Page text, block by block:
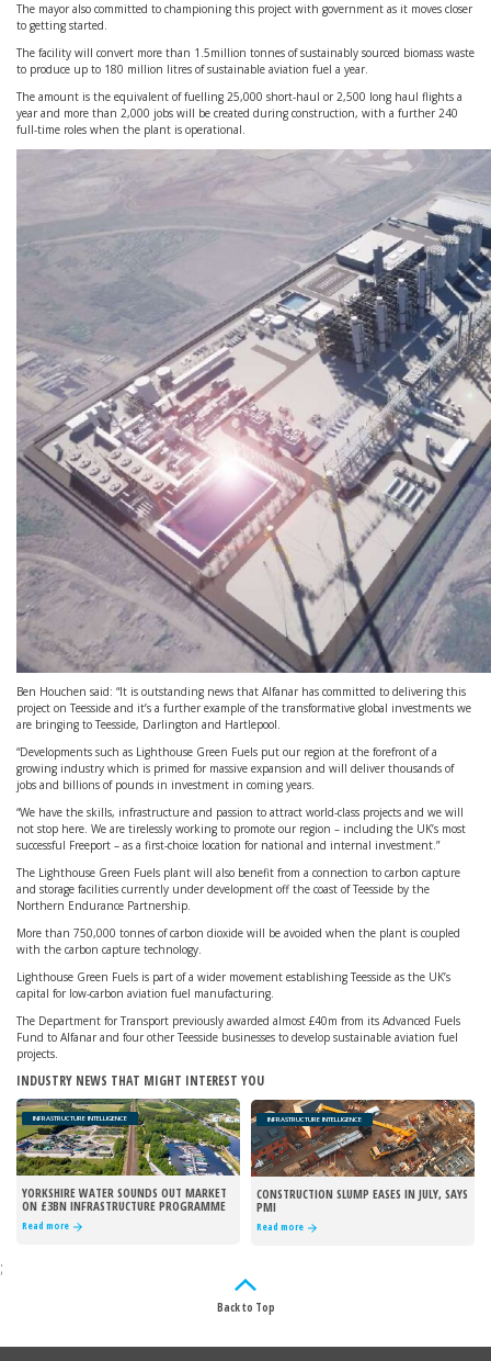
The mayor also committed to championing this project with government as it moves closer
to getting started.
The facility will convert more than 1.5million tonnes of sustainably sourced biomass waste
to produce up to 180 million litres of sustainable aviation fuel a year.
The amount is the equivalent of fuelling 25,000 short-haul or 2,500 long haul flights a
year and more than 2,000 jobs will be created during construction, with a further 240
full-time roles when the plant is operational.
Ben Houchen said: “It is outstanding news that Alfanar has committed to delivering this
project on Teesside and it’s a further example of the transformative global investments we
are bringing to Teesside, Darlington and Hartlepool.
“Developments such as Lighthouse Green Fuels put our region at the forefront of a
growing industry which is primed for massive expansion and will deliver thousands of
jobs and billions of pounds in investment in coming years.
“We have the skills, infrastructure and passion to attract world-class projects and we will
not stop here. We are tirelessly working to promote our region – including the UK’s most
successful Freeport – as a first-choice location for national and internal investment.”
The Lighthouse Green Fuels plant will also benefit from a connection to carbon capture
and storage facilities currently under development off the coast of Teesside by the
Northern Endurance Partnership.
More than 750,000 tonnes of carbon dioxide will be avoided when the plant is coupled
with the carbon capture technology.
Lighthouse Green Fuels is part of a wider movement establishing Teesside as the UK’s
capital for low-carbon aviation fuel manufacturing.
The Department for Transport previously awarded almost £40m from its Advanced Fuels
Fund to Alfanar and four other Teesside businesses to develop sustainable aviation fuel
projects.
INDUSTRY NEWS THAT MIGHT INTEREST YOU
INFRASTRUCTURE INTELLIGENCE
YORKSHIRE WATER SOUNDS OUT MARKET
ON £3BN INFRASTRUCTURE PROGRAMME
Read more
INFRASTRUCTURE INTELLIGENCE
CONSTRUCTION SLUMP EASES IN JULY, SAYS
PMI
Read more
;
Back to Top